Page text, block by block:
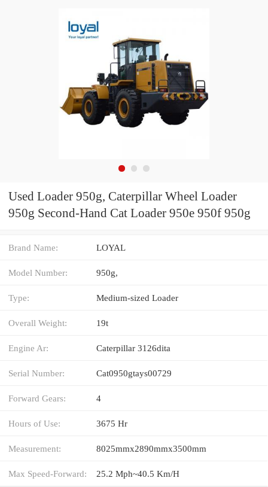
Used Loader 950g, Caterpillar Wheel Loader
950g Second-Hand Cat Loader 950e 950f 950g
Brand Name: LOYAL
Model Number: 950g,
Type: Medium-sized Loader
Overall Weight: 19t
Engine Ar: Caterpillar 3126dita
Serial Number: Cat0950gtays00729
Forward Gears: 4
Hours of Use: 3675 Hr
Measurement: 8025mmx2890mmx3500mm
Max Speed-Forward: 25.2 Mph~40.5 Km/H